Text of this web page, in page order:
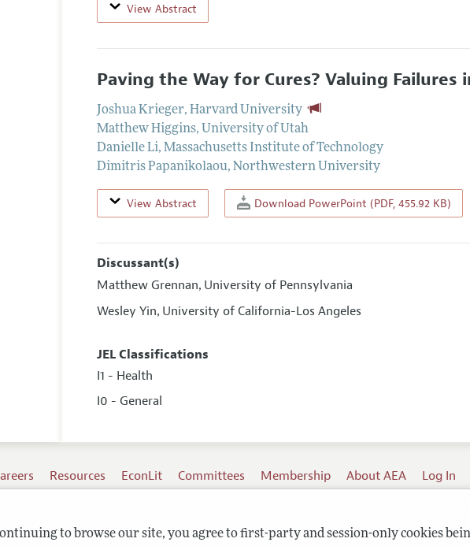
to browse our site, you agree to first-party and session-only cookies
View Abstract
Paving the Way for Cures? Valuing
Joshua Krieger,Harvard University
Matthew Higgins, University of Utah
Danielle Li,Massachusetts Institute of Technology
Dimitris Papanikolaou,Northwestern University
View Abstract Download PowerPoint (PDF, 455.92 KB)
Discussant(s)
Matthew Grennan, University of Pennsylvania
Wesley Yin, University of California-Los Angeles
JEL Classifications
I1 - Health
I0 - General
Resources EconLit Committees Membership About AEA Log In